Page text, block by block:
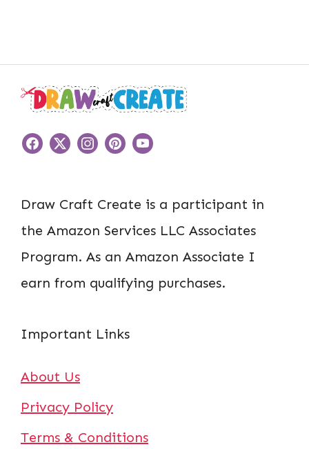
Draw Craft Create is a participant in
the Amazon Services LLC Associates
Program. As an Amazon Associate I
earn from qualifying purchases.
Important Links
About Us
Privacy Policy
Terms & Conditions